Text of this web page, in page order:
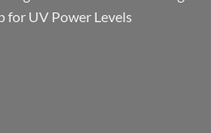
for UV Power Levels